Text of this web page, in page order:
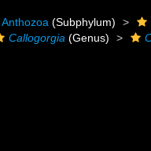
Anthozoa (Subphylum)
Callogorgia (Genus)